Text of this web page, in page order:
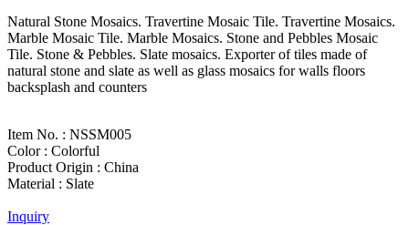
Natural Stone Mosaics. Travertine Mosaic Tile. Travertine Mosaics.
Marble Mosaic Tile. Marble Mosaics. Stone and Pebbles Mosaic
Tile. Stone & Pebbles. Slate mosaics. Exporter of tiles made of
natural stone and slate as well as glass mosaics for walls floors
backsplash and counters
Item No. : NSSM005
Color : Colorful
Product Origin : China
Material : Slate
Inquiry